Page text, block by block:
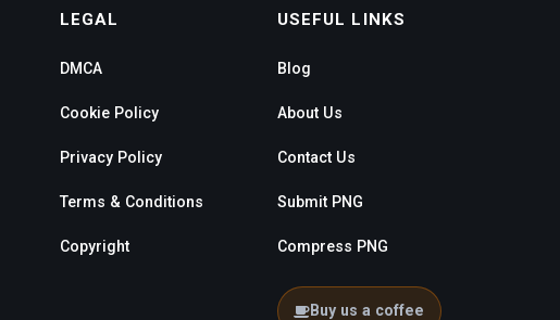
LEGAL
DMCA
Cookie Policy
Privacy Policy
Terms & Conditions
Copyright
USEFUL LINKS
Blog
About Us
Contact Us
Submit PNG
Compress PNG
Buy us a coffee